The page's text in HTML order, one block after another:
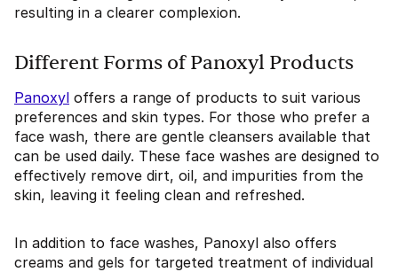
resulting in a clearer complexion.
Different Forms of Panoxyl Products
Panoxyl offers a range of products to suit various
preferences and skin types. For those who prefer a
face wash, there are gentle cleansers available that
can be used daily. These face washes are designed to
effectively remove dirt, oil, and impurities from the
skin, leaving it feeling clean and refreshed.
In addition to face washes, Panoxyl also offers
creams and gels for targeted treatment of individual